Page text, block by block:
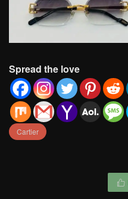
Spread the love
Cartier
